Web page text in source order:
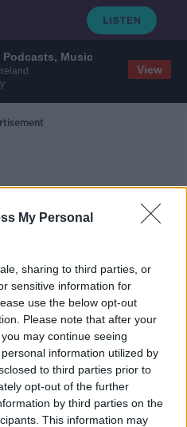
Music
View
My Personal
sharing to third parties, or
sensitive information for
use the below opt-out
Please note that after your
may continue seeing
information utilized by
to third parties prior to
opt-out of the further
by third parties on the
This information may
Linette
to retire with a hip
two of French Open